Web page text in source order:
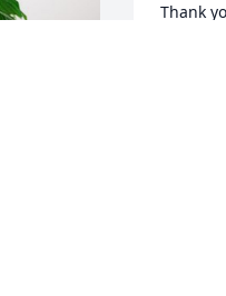
Thank